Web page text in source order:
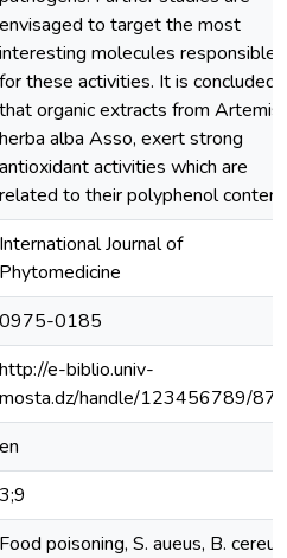
envisaged to target the most
interesting molecules responsible
for these activities. It is concluded
that organic extracts from
herba alba Asso, exert strong
antioxidant activities which are
related to their polyphenol
International Journal of
Phytomedicine
0975-0185
http://e-biblio.univ-
mosta.dz/handle/123456789/
en
3;9
Food poisoning, S. aueus, B.